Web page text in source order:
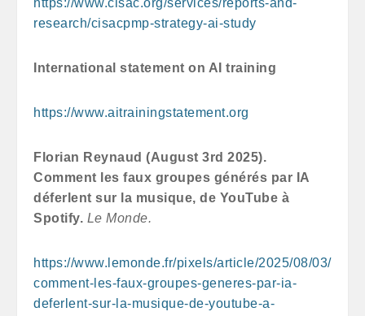
https://www.cisac.org/services/reports-and-
research/cisacpmp-strategy-ai-study
International statement on AI training
https://www.aitrainingstatement.org
Florian Reynaud (August 3rd 2025).
Comment les faux groupes générés par IA
déferlent sur la musique, de YouTube à
Spotify. Le Monde.
https://www.lemonde.fr/pixels/article/2025/08/03/
comment-les-faux-groupes-generes-par-ia-
deferlent-sur-la-musique-de-youtube-a-